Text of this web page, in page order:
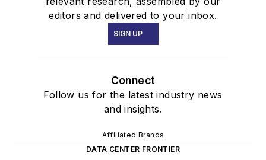
editors and delivered to your inbox.
SIGN UP
Connect
Follow us for the latest industry news
and insights.
Affiliated Brands
DATA CENTER FRONTIER